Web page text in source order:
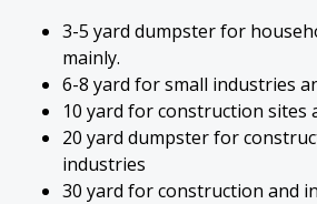
3-5 yard dumpster for
mainly.
6-8 yard for small industries
10 yard for construction sites
20 yard dumpster for
industries
30 yard for construction and